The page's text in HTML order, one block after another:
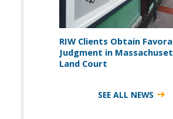
RIW Clients Obtain
Judgment in
Land Court
SEE ALL NEWS